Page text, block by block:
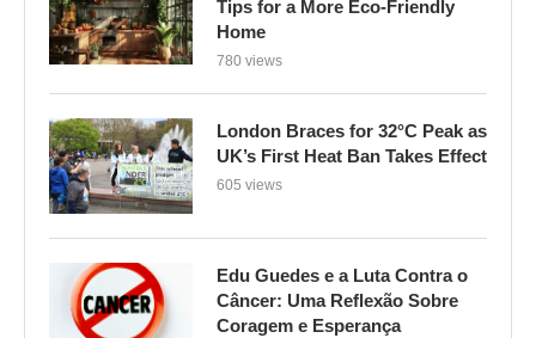
Tips for a More Eco-Friendly
Home
780 views
London Braces for 32°C Peak as
UK’s First Heat Ban Takes Effect
605 views
Edu Guedes e a Luta Contra o
Câncer: Uma Reflexão Sobre
Coragem e Esperança